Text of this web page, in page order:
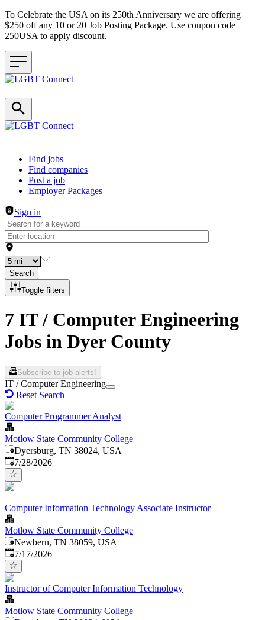
To Celebrate the USA on its 250th Anniversary we are offering
$250 off any 10 or 20 Job Posting Package. Use coupon code
250USA to apply discount.
Header navigation
Find jobs
Find companies
Post a job
Employer Packages
Sign in
Search
Toggle filters
7 IT / Computer Engineering
Jobs in Dyer County
Subscribe to job alerts!
IT / Computer Engineering
Reset Search
Computer Programmer Analyst
Motlow State Community College
Dyersburg, TN 38024, USA
Published:
7/28/2026
Computer Information Technology Associate Instructor
Motlow State Community College
Newbern, TN 38059, USA
Published:
7/17/2026
Instructor of Computer Information Technology
Motlow State Community College